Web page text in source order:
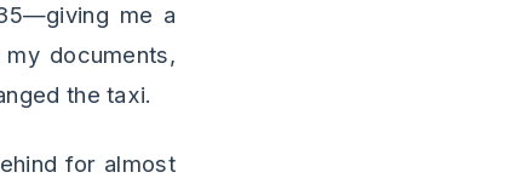
me a
documents,
the taxi.
for almost